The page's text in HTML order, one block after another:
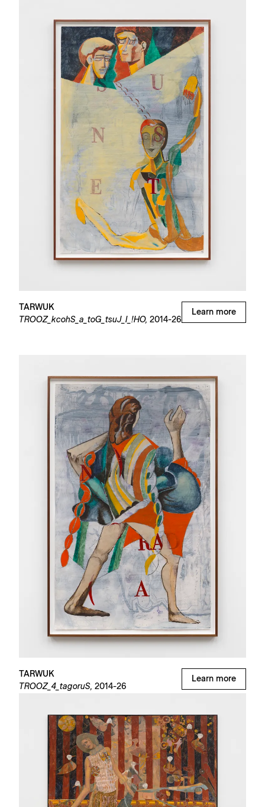
TARWUK
TROOZ_kcohS_a_toG_tsuJ_I_!HO, 2014-26
Learn more
TARWUK
TROOZ_4_tagoruS, 2014-26
Learn more